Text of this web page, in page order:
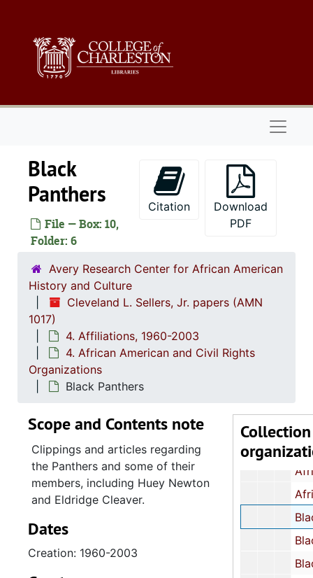
Black
Panthers
File — Box: 10,
Folder: 6
Citation
Download
PDF
Avery Research Center for African American
History and Culture
Cleveland L. Sellers, Jr. papers (AMN
1017)
4. Affiliations, 1960-2003
4. African American and Civil Rights
Organizations
Black Panthers
Collection
3.
3. Orangeburg Massacre Papers,
African-American
African Liberation Day Coordinating
African Liberation Day
Black
Black People's Union Party: Position
Blacks United for
Scope and Contents note
Clippings and articles regarding
the Panthers and some of their
members, including Huey Newton
and Eldridge Cleaver.
Dates
Creation: 1960-2003